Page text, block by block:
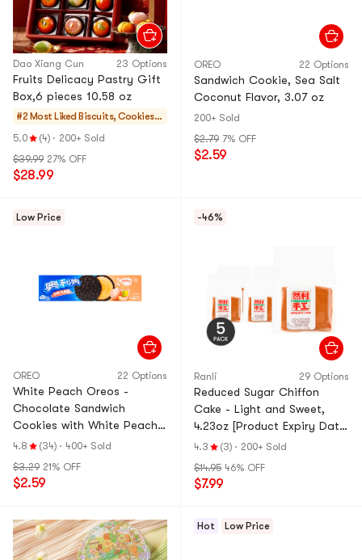
Dao Xiang Cun 23 Options
Fruits Delicacy Pastry Gift
Box,6 pieces 10.58 oz
#2 Most Liked Biscuits, Cookies,
Pastries
5.0 (4) · 200+ Sold
$39.99 27% OFF
$28.99
OREO 22 Options
Sandwich Cookie, Sea Salt
Coconut Flavor, 3.07 oz
200+ Sold
$2.79 7% OFF
$2.59
Low Price
OREO 22 Options
White Peach Oreos -
Chocolate Sandwich
Cookies with White Peach
Cream, 3.42 oz
4.8 (34) · 400+ Sold
$3.29 21% OFF
$2.59
-46%
Ranli 29 Options
Reduced Sugar Chiffon
Cake - Light and Sweet,
4.23oz [Product Expiry Date
Format: Month/Day/Year]
4.3 (3) · 200+ Sold
$14.95 46% OFF
$7.99
Hot Low Price